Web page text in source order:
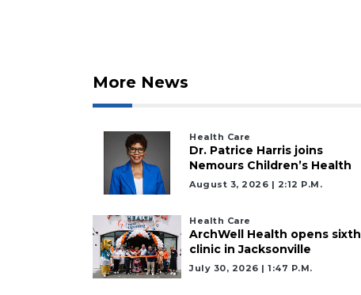
More News
Health Care
Dr. Patrice Harris joins
Nemours Children’s Health
August 3, 2026 | 2:12 P.m.
Health Care
ArchWell Health opens sixth
clinic in Jacksonville
July 30, 2026 | 1:47 P.m.